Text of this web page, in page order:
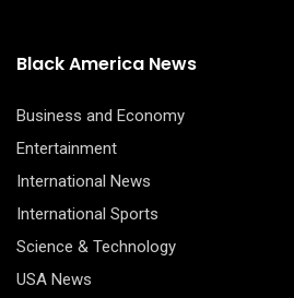
Black America News
Business and Economy
Entertainment
International News
International Sports
Science & Technology
USA News